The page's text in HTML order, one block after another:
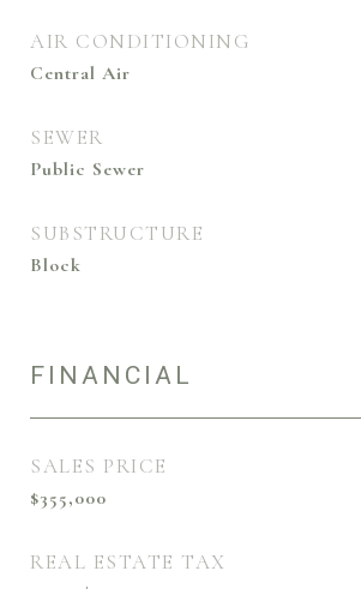
AIR CONDITIONING
Central Air
SEWER
Public Sewer
SUBSTRUCTURE
Block
FINANCIAL
SALES PRICE
$355,000
REAL ESTATE TAX